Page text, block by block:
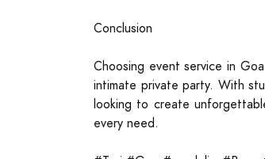
Conclusion
Choosing event service in
intimate private party. With
looking to create
every need.